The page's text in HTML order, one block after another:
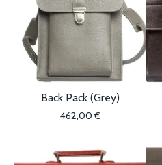
Back Pack (Grey)
462,00€